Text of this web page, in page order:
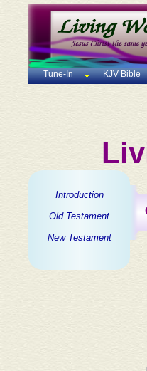
Tune-In KJV Bible
Introduction
Old Testament
New Testament